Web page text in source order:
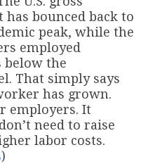
bounced back to
peak, while the
employed
the
That simply says
has grown.
employers. It
need to raise
labor costs.
)